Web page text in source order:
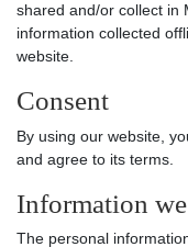
shared and/or collect in
information collected
website.
Consent
By using our website,
and agree to its terms.
Information
The personal